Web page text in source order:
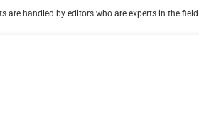
handled by editors who are experts in the